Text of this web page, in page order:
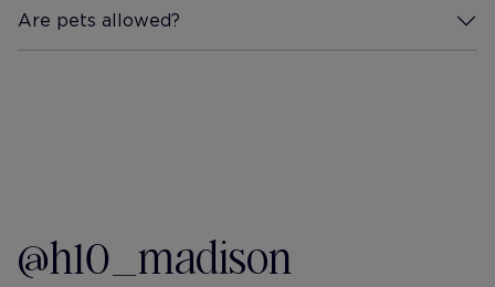
Are pets allowed?
More Information
@h10_madison